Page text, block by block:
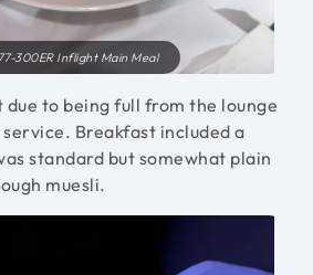
300ER Inflight Main Meal
due to being full from the lounge
Breakfast included a
standard but somewhat plain
muesli.